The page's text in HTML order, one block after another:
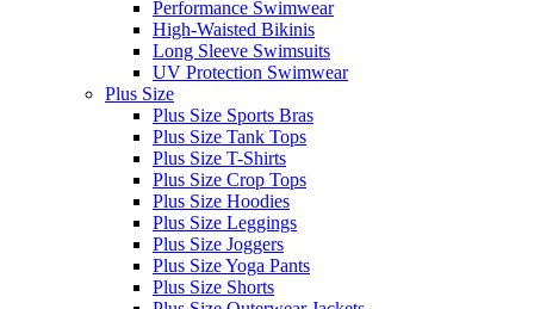
Performance Swimwear
High-Waisted Bikinis
Long Sleeve Swimsuits
UV Protection Swimwear
Plus Size
Plus Size Sports Bras
Plus Size Tank Tops
Plus Size T-Shirts
Plus Size Crop Tops
Plus Size Hoodies
Plus Size Leggings
Plus Size Joggers
Plus Size Yoga Pants
Plus Size Shorts